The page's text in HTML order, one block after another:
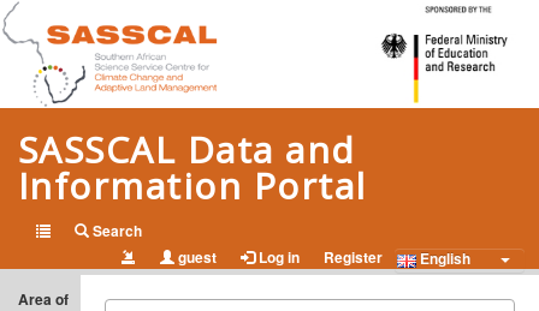
SASSCAL Data and
Information Portal
Open Data and Information on Climate Change and Adapted
Land Management in Southern Africa
Search
guest
Log in Register
English
Area of